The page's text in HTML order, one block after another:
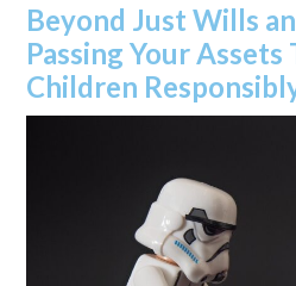
Beyond Just Wills
Passing Your Assets
Children